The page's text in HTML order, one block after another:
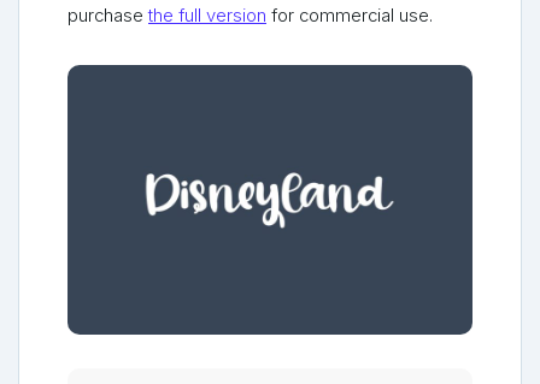
purchasethe full version for commercial use.